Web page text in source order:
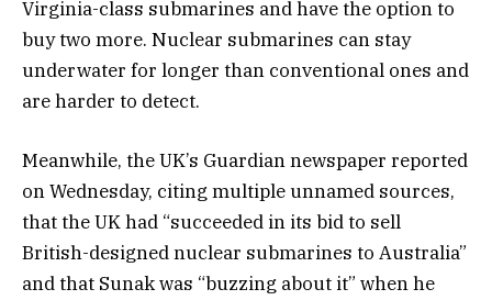
Virginia-class submarines and have the option to
buy two more. Nuclear submarines can stay
underwater for longer than conventional ones and
are harder to detect.
Meanwhile, the UK’s Guardian newspaper reported
on Wednesday, citing multiple unnamed sources,
that the UK had “succeeded in its bid to sell
British-designed nuclear submarines to Australia”
and that Sunak was “buzzing about it” when he